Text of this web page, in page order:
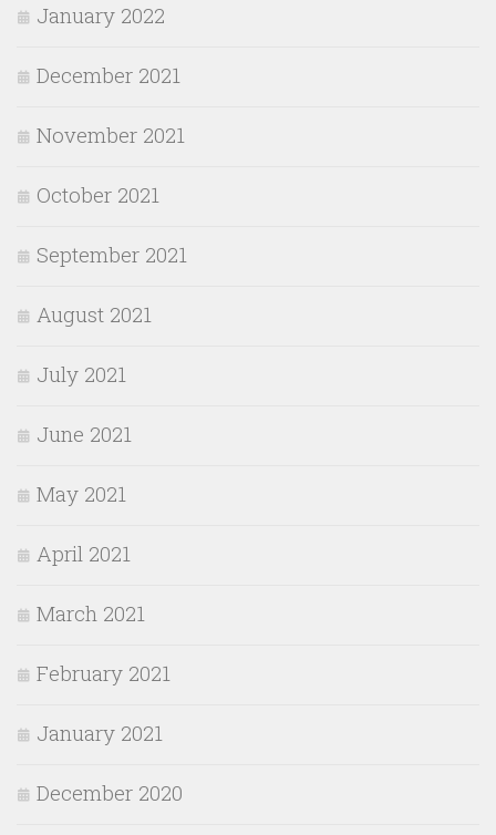
January 2022
December 2021
November 2021
October 2021
September 2021
August 2021
July 2021
June 2021
May 2021
April 2021
March 2021
February 2021
January 2021
December 2020